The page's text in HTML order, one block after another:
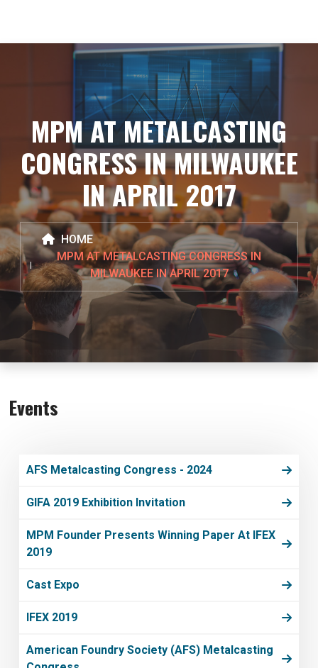
MPM AT METALCASTING
CONGRESS IN MILWAUKEE
IN APRIL 2017
HOME
MPM AT METALCASTING CONGRESS IN
MILWAUKEE IN APRIL 2017
Events
AFS Metalcasting Congress - 2024
GIFA 2019 Exhibition Invitation
MPM Founder Presents Winning Paper At IFEX
2019
Cast Expo
IFEX 2019
American Foundry Society (AFS) Metalcasting